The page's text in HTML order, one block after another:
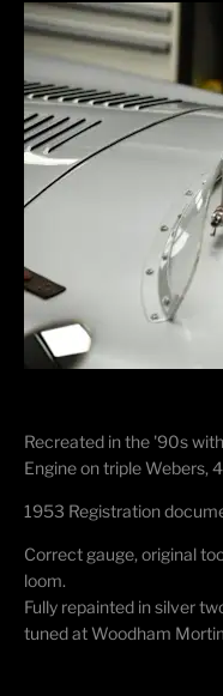
Recreated in the '90s
Engine on triple Webers,
1953 Registration
Correct gauge, original
loom.
Fully repainted in silver
tuned at Woodham